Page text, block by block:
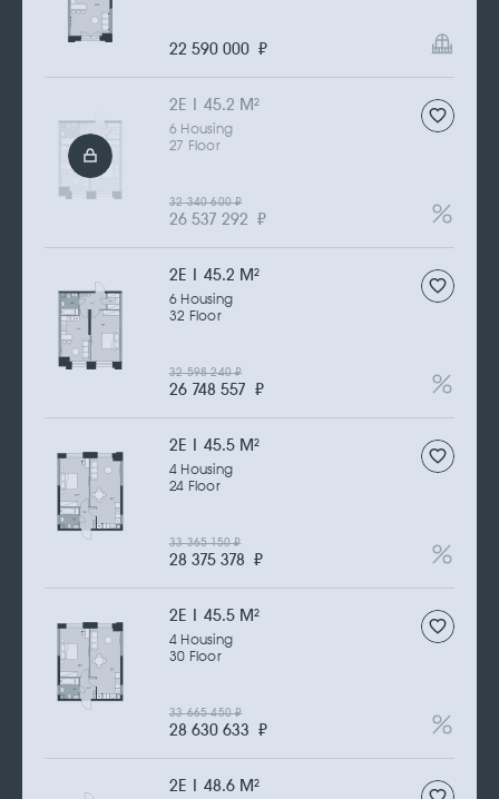
22 590 000 ₽
2Е | 45.2 M2
6 Housing
27 Floor
26 537 292 ₽
32 340 600₽
2Е | 45.2 M2
6 Housing
32 Floor
26 748 557 ₽
32 598 240₽
2Е | 45.5 M2
4 Housing
24 Floor
28 375 378 ₽
33 365 150₽
2Е | 45.5 M2
4 Housing
30 Floor
28 630 633 ₽
33 665 450₽
2Е | 48.6 M2